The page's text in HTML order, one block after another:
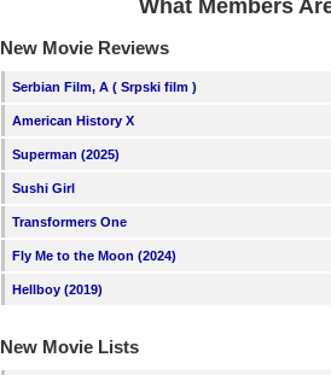
What Members
New Movie Reviews
Serbian Film, A ( Srpski film )
American History X
Superman (2025)
Sushi Girl
Transformers One
Fly Me to the Moon (2024)
Hellboy (2019)
New Movie Lists